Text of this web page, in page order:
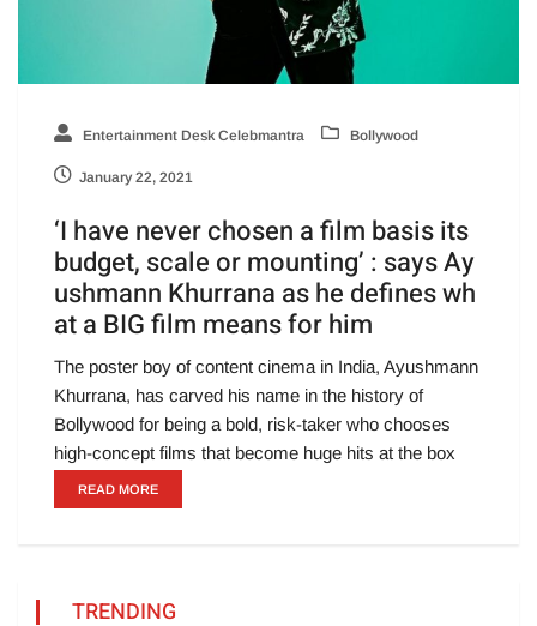
Entertainment Desk Celebmantra Bollywood
January 22, 2021
‘I have never chosen a film basis its
budget, scale or mounting’ : says Ay
ushmann Khurrana as he defines wh
at a BIG film means for him
The poster boy of content cinema in India, Ayushmann
Khurrana, has carved his name in the history of
Bollywood for being a bold, risk-taker who chooses
high-concept films that become huge hits at the box
READ MORE
TRENDING